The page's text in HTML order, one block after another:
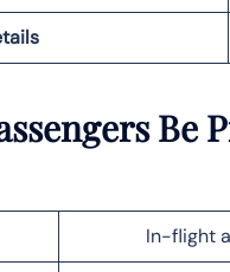
In-flight